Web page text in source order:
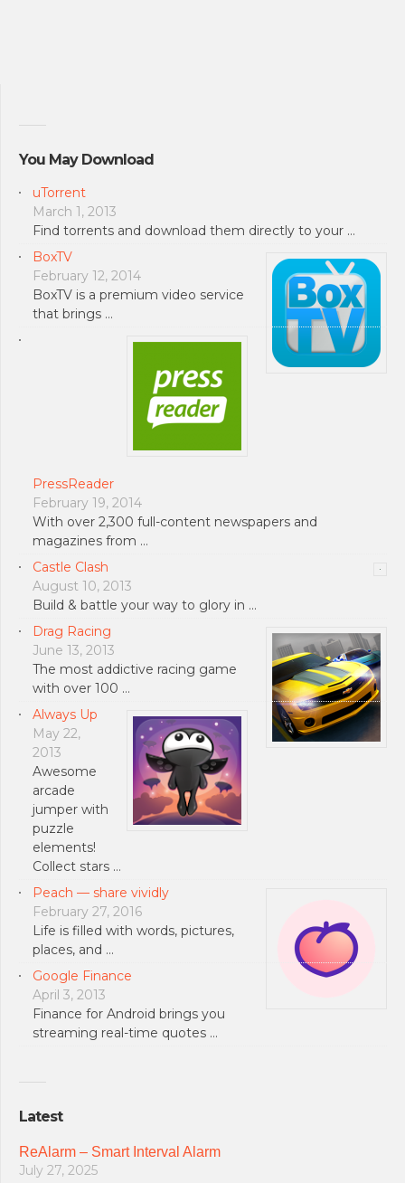
You May Download
uTorrent
March 1, 2013
Find torrents and download them directly to your …
BoxTV
February 12, 2014
BoxTV is a premium video service
that brings …
PressReader
February 19, 2014
With over 2,300 full-content newspapers and
magazines from …
Castle Clash
August 10, 2013
Build & battle your way to glory in …
Drag Racing
June 13, 2013
The most addictive racing game
with over 100 …
Always Up
May 22,
2013
Awesome
arcade
jumper with
puzzle
elements!
Collect stars …
Peach — share vividly
February 27, 2016
Life is filled with words, pictures,
places, and …
Google Finance
April 3, 2013
Finance for Android brings you
streaming real-time quotes …
Latest
ReAlarm – Smart Interval Alarm
July 27, 2025